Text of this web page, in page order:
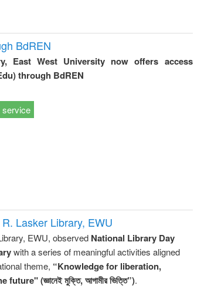
BdREN
East West University now offers access
through BdREN
service
Lasker Library, EWU
EWU, observed National Library Day
with a series of meaningful activities aligned
theme, “Knowledge for liberation,
(জ্ঞানেই মুক্তি, আগামীর ভিত্তি”).